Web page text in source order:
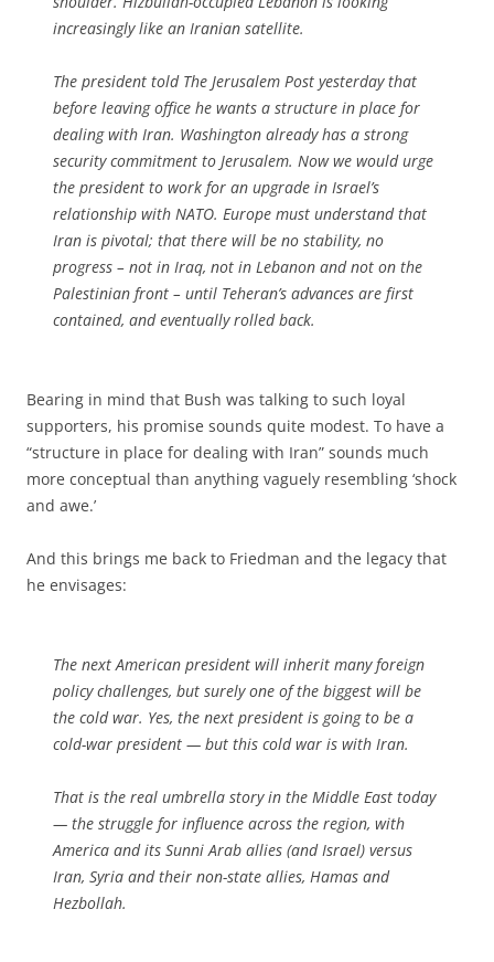
increasingly like an Iranian satellite.
The president told The Jerusalem Post yesterday that
before leaving office he wants a structure in place for
dealing with Iran. Washington already has a strong
security commitment to Jerusalem. Now we would urge
the president to work for an upgrade in Israel’s
relationship with NATO. Europe must understand that
Iran is pivotal; that there will be no stability, no
progress – not in Iraq, not in Lebanon and not on the
Palestinian front – until Teheran’s advances are first
contained, and eventually rolled back.
Bearing in mind that Bush was talking to such loyal
supporters, his promise sounds quite modest. To have a
“structure in place for dealing with Iran” sounds much
more conceptual than anything vaguely resembling ‘shock
and awe.’
And this brings me back to Friedman and the legacy that
he envisages:
The next American president will inherit many foreign
policy challenges, but surely one of the biggest will be
the cold war. Yes, the next president is going to be a
cold-war president — but this cold war is with Iran.
That is the real umbrella story in the Middle East today
— the struggle for influence across the region, with
America and its Sunni Arab allies (and Israel) versus
Iran, Syria and their non-state allies, Hamas and
Hezbollah.